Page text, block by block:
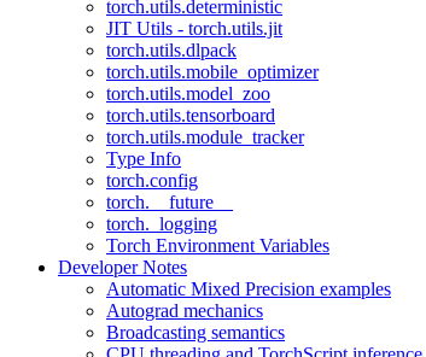
torch.utils.deterministic
JIT Utils - torch.utils.jit
torch.utils.dlpack
torch.utils.mobile_optimizer
torch.utils.model_zoo
torch.utils.tensorboard
torch.utils.module_tracker
Type Info
torch.config
torch.__future__
torch._logging
Torch Environment Variables
Developer Notes
Automatic Mixed Precision examples
Autograd mechanics
Broadcasting semantics